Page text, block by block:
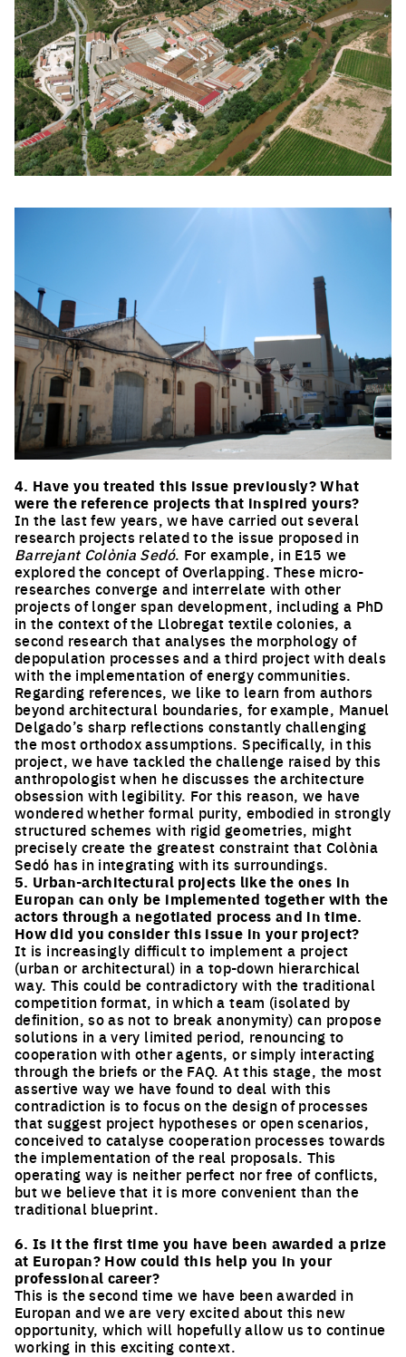
Click to enlarge the picture
4. Have you treated this issue previously? What
were the reference projects that inspired yours?
In the last few years, we have carried out several
research projects related to the issue proposed in
Barrejant Colònia Sedó. For example, in E15 we
explored the concept of Overlapping. These micro-
researches converge and interrelate with other
projects of longer span development, including a PhD
in the context of the Llobregat textile colonies, a
second research that analyses the morphology of
depopulation processes and a third project with deals
with the implementation of energy communities.
Regarding references, we like to learn from authors
beyond architectural boundaries, for example, Manuel
Delgado’s sharp reflections constantly challenging
the most orthodox assumptions. Specifically, in this
project, we have tackled the challenge raised by this
anthropologist when he discusses the architecture
obsession with legibility. For this reason, we have
wondered whether formal purity, embodied in strongly
structured schemes with rigid geometries, might
precisely create the greatest constraint that Colònia
Sedó has in integrating with its surroundings.
5. Urban-architectural projects like the ones in
Europan can only be implemented together with the
actors through a negotiated process and in time.
How did you consider this issue in your project?
It is increasingly difficult to implement a project
(urban or architectural) in a top-down hierarchical
way. This could be contradictory with the traditional
competition format, in which a team (isolated by
definition, so as not to break anonymity) can propose
solutions in a very limited period, renouncing to
cooperation with other agents, or simply interacting
through the briefs or the FAQ. At this stage, the most
assertive way we have found to deal with this
contradiction is to focus on the design of processes
that suggest project hypotheses or open scenarios,
conceived to catalyse cooperation processes towards
the implementation of the real proposals. This
operating way is neither perfect nor free of conflicts,
but we believe that it is more convenient than the
traditional blueprint.
6. Is it the first time you have been awarded a prize
at Europan? How could this help you in your
professional career?
This is the second time we have been awarded in
Europan and we are very excited about this new
opportunity, which will hopefully allow us to continue
working in this exciting context.